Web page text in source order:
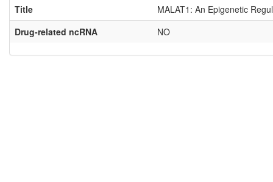
Title
MALAT1: An Epigenetic
Drug-related ncRNA
NO